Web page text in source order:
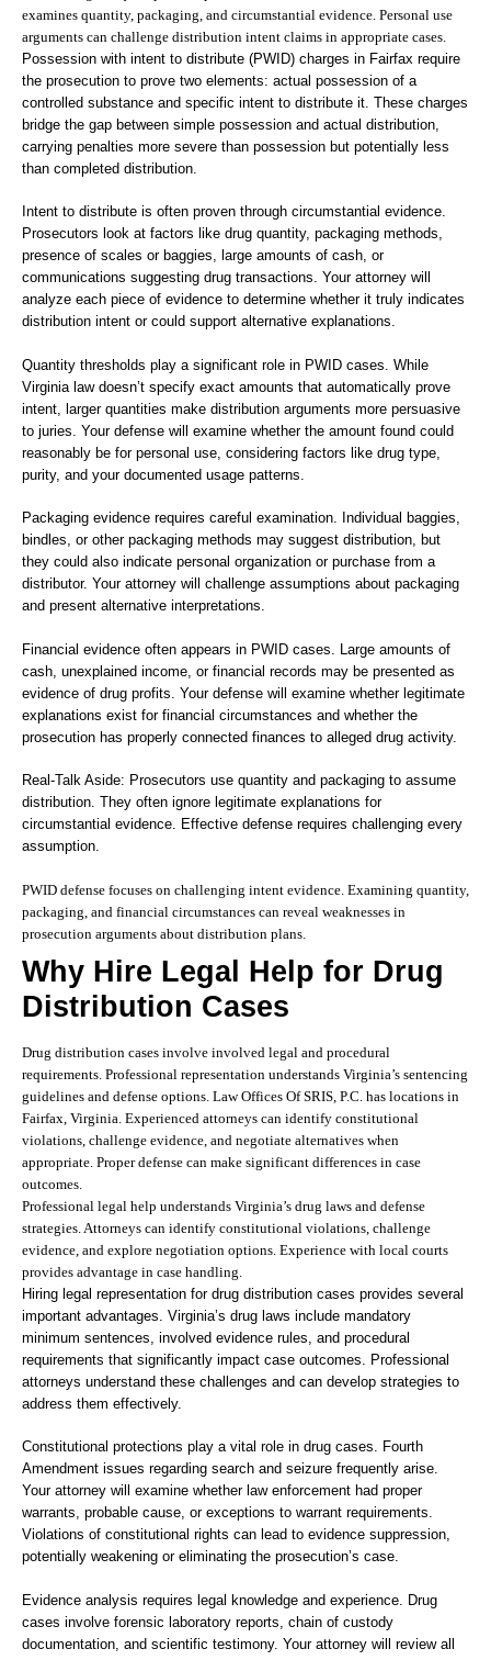
examines quantity, packaging, and circumstantial evidence. Personal use
arguments can challenge distribution intent claims in appropriate cases.
Possession with intent to distribute (PWID) charges in Fairfax require
the prosecution to prove two elements: actual possession of a
controlled substance and specific intent to distribute it. These charges
bridge the gap between simple possession and actual distribution,
carrying penalties more severe than possession but potentially less
than completed distribution.
Intent to distribute is often proven through circumstantial evidence.
Prosecutors look at factors like drug quantity, packaging methods,
presence of scales or baggies, large amounts of cash, or
communications suggesting drug transactions. Your attorney will
analyze each piece of evidence to determine whether it truly indicates
distribution intent or could support alternative explanations.
Quantity thresholds play a significant role in PWID cases. While
Virginia law doesn’t specify exact amounts that automatically prove
intent, larger quantities make distribution arguments more persuasive
to juries. Your defense will examine whether the amount found could
reasonably be for personal use, considering factors like drug type,
purity, and your documented usage patterns.
Packaging evidence requires careful examination. Individual baggies,
bindles, or other packaging methods may suggest distribution, but
they could also indicate personal organization or purchase from a
distributor. Your attorney will challenge assumptions about packaging
and present alternative interpretations.
Financial evidence often appears in PWID cases. Large amounts of
cash, unexplained income, or financial records may be presented as
evidence of drug profits. Your defense will examine whether legitimate
explanations exist for financial circumstances and whether the
prosecution has properly connected finances to alleged drug activity.
Real-Talk Aside: Prosecutors use quantity and packaging to assume
distribution. They often ignore legitimate explanations for
circumstantial evidence. Effective defense requires challenging every
assumption.
PWID defense focuses on challenging intent evidence. Examining quantity,
packaging, and financial circumstances can reveal weaknesses in
prosecution arguments about distribution plans.
Why Hire Legal Help for Drug
Distribution Cases
Drug distribution cases involve involved legal and procedural
requirements. Professional representation understands Virginia’s sentencing
guidelines and defense options. Law Offices Of SRIS, P.C. has locations in
Fairfax, Virginia. Experienced attorneys can identify constitutional
violations, challenge evidence, and negotiate alternatives when
appropriate. Proper defense can make significant differences in case
outcomes.
Professional legal help understands Virginia’s drug laws and defense
strategies. Attorneys can identify constitutional violations, challenge
evidence, and explore negotiation options. Experience with local courts
provides advantage in case handling.
Hiring legal representation for drug distribution cases provides several
important advantages. Virginia’s drug laws include mandatory
minimum sentences, involved evidence rules, and procedural
requirements that significantly impact case outcomes. Professional
attorneys understand these challenges and can develop strategies to
address them effectively.
Constitutional protections play a vital role in drug cases. Fourth
Amendment issues regarding search and seizure frequently arise.
Your attorney will examine whether law enforcement had proper
warrants, probable cause, or exceptions to warrant requirements.
Violations of constitutional rights can lead to evidence suppression,
potentially weakening or eliminating the prosecution’s case.
Evidence analysis requires legal knowledge and experience. Drug
cases involve forensic laboratory reports, chain of custody
documentation, and scientific testimony. Your attorney will review all